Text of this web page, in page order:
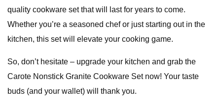
quality cookware set that will last for years to come.
Whether you’re a seasoned chef or just starting out in the
kitchen, this set will elevate your cooking game.
So, don’t hesitate – upgrade your kitchen and grab the
Carote Nonstick Granite Cookware Set now! Your taste
buds (and your wallet) will thank you.